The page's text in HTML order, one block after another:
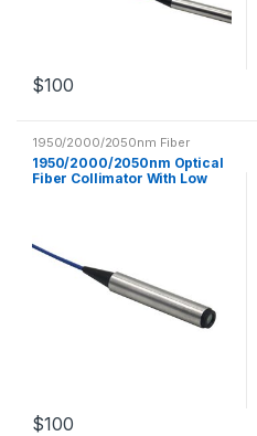
$100
1950/2000/2050nm Fiber
Collimator
1950/2000/2050nm Optical
Fiber Collimator With Low
$100